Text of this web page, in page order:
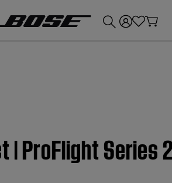
ProFlight Series